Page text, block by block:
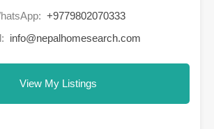
+9779802070333
info@nepalhomesearch.com
View My Listings